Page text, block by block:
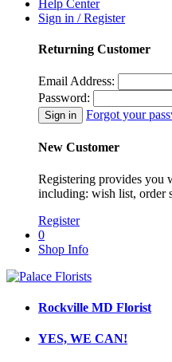
Help Center
Sign in / Register
Returning Customer
Email Address:
Password:
Forgot your
New Customer
Registering provides you
including: wish list, order
Register
0
Shop Info
Rockville MD Florist
YES, WE CAN!